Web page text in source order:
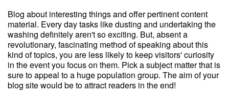
Blog about interesting things and offer pertinent content
material. Every day tasks like dusting and undertaking the
washing definitely aren't so exciting. But, absent a
revolutionary, fascinating method of speaking about this
kind of topics, you are less likely to keep visitors' curiosity
in the event you focus on them. Pick a subject matter that is
sure to appeal to a huge population group. The aim of your
blog site would be to attract readers in the end!